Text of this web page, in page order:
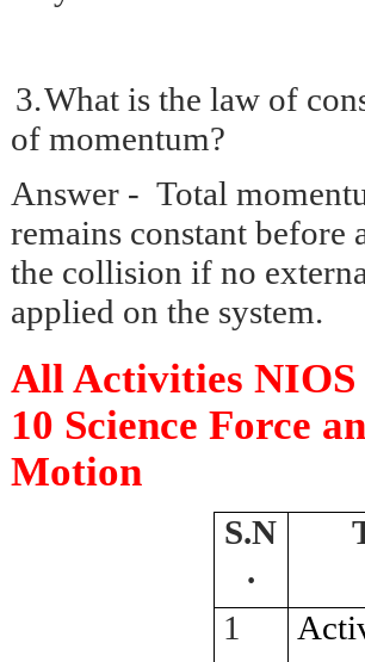
What is the law of
of momentum?
Answer - Total
remains constant before
the collision if no
applied on the system.
All Activities NIOS
10 Science Force
Motion
S.N
.
1